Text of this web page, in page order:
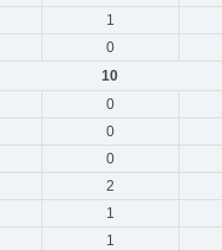
1
0
10
0
0
0
2
1
1